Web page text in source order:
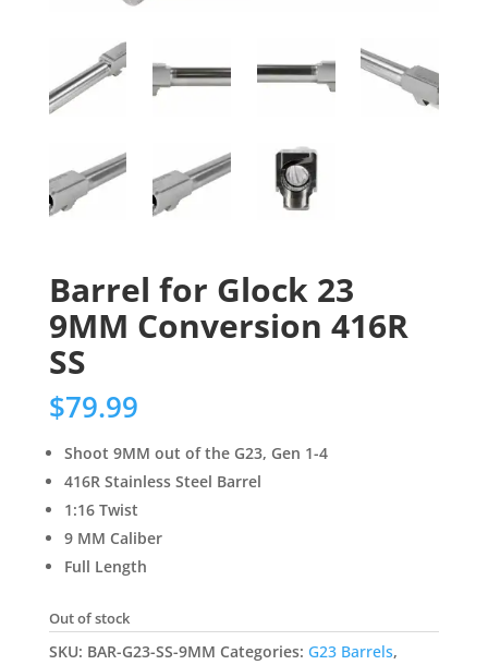
Barrel for Glock 23
9MM Conversion 416R
SS
$79.99
Shoot 9MM out of the G23, Gen 1-4
416R Stainless Steel Barrel
1:16 Twist
9 MM Caliber
Full Length
Out of stock
SKU: BAR-G23-SS-9MM Categories: G23 Barrels,